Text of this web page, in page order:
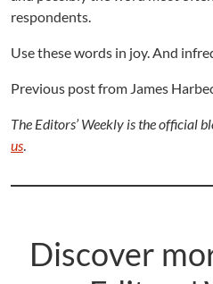
respondents.
Use these words in joy. And
Previous post from James
The Editors’ Weekly is the official
us.
Discover